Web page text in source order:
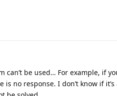
can’t be used… For example, if
no response. I don’t know if